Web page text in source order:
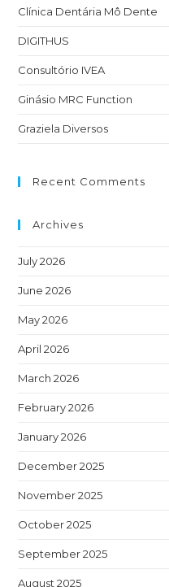
Clínica Dentária Mô Dente
DIGITHUS
Consultório IVEA
Ginásio MRC Function
Graziela Diversos
Recent Comments
Archives
July 2026
June 2026
May 2026
April 2026
March 2026
February 2026
January 2026
December 2025
November 2025
October 2025
September 2025
August 2025